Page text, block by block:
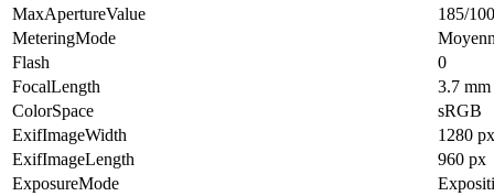
MaxApertureValue
185/100
MeteringMode
Flash
0
FocalLength
3.7 mm
ColorSpace
sRGB
ExifImageWidth
1280 px
ExifImageLength
960 px
ExposureMode